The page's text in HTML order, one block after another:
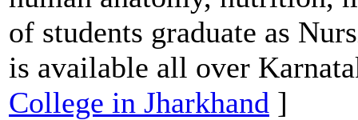
of students graduate as
is available all over
College in Jharkhand ]